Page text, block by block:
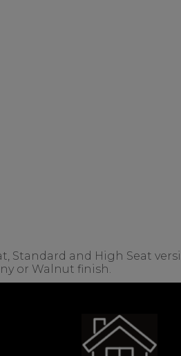
Standard and High Seat
or Walnut finish.